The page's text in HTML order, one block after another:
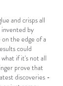
and crisps all
invented by
the edge of a
could
if it's not all
prove that
discoveries -